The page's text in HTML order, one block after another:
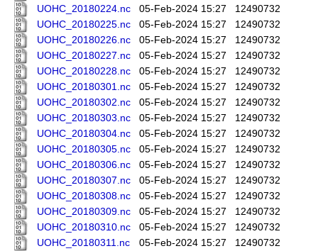
UOHC_20180224.nc
05-Feb-2024 15:27
12490732
UOHC_20180225.nc
05-Feb-2024 15:27
12490732
UOHC_20180226.nc
05-Feb-2024 15:27
12490732
UOHC_20180227.nc
05-Feb-2024 15:27
12490732
UOHC_20180228.nc
05-Feb-2024 15:27
12490732
UOHC_20180301.nc
05-Feb-2024 15:27
12490732
UOHC_20180302.nc
05-Feb-2024 15:27
12490732
UOHC_20180303.nc
05-Feb-2024 15:27
12490732
UOHC_20180304.nc
05-Feb-2024 15:27
12490732
UOHC_20180305.nc
05-Feb-2024 15:27
12490732
UOHC_20180306.nc
05-Feb-2024 15:27
12490732
UOHC_20180307.nc
05-Feb-2024 15:27
12490732
UOHC_20180308.nc
05-Feb-2024 15:27
12490732
UOHC_20180309.nc
05-Feb-2024 15:27
12490732
UOHC_20180310.nc
05-Feb-2024 15:27
12490732
UOHC_20180311.nc
05-Feb-2024 15:27
12490732